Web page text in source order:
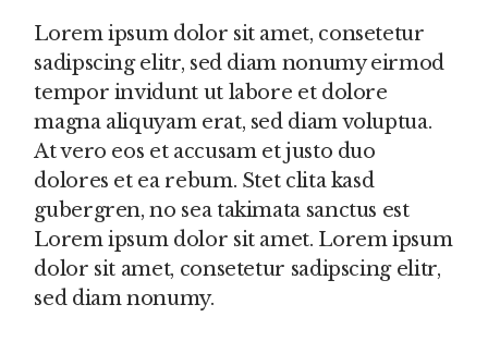
Lorem ipsum dolor sit amet, consetetur
sadipscing elitr, sed diam nonumy eirmod
tempor invidunt ut labore et dolore
magna aliquyam erat, sed diam voluptua.
At vero eos et accusam et justo duo
dolores et ea rebum. Stet clita kasd
gubergren, no sea takimata sanctus est
Lorem ipsum dolor sit amet. Lorem ipsum
dolor sit amet, consetetur sadipscing elitr,
sed diam nonumy.